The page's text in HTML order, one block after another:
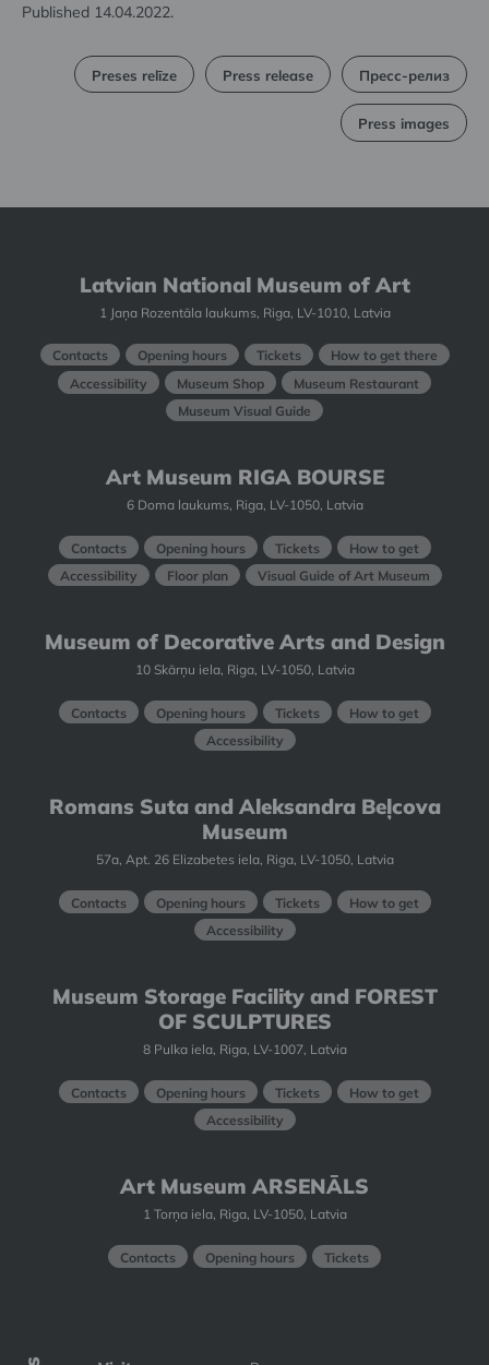
Published 14.04.2022.
Preses relīze Press release Пресс-релиз
Press images
Latvian National Museum of Art
1 Jaņa Rozentāla laukums, Riga, LV-1010, Latvia
Contacts Opening hours Tickets
How to get there
Accessibility
Museum Shop
Museum Restaurant
Museum Visual Guide
Art Museum RIGA BOURSE
6 Doma laukums, Riga, LV-1050, Latvia
Contacts Opening hours Tickets
How to get
Accessibility
Floor plan Visual Guide of Art Museum
Museum of Decorative Arts and Design
10 Skārņu iela, Riga, LV-1050, Latvia
Contacts Opening hours Tickets
How to get
Accessibility
Romans Suta and Aleksandra Beļcova
Museum
57a, Apt. 26 Elizabetes iela, Riga, LV-1050, Latvia
Contacts Opening hours Tickets
How to get
Accessibility
Museum Storage Facility and FOREST
OF SCULPTURES
8 Pulka iela, Riga, LV-1007, Latvia
Contacts Opening hours Tickets
How to get
Accessibility
Art Museum ARSENĀLS
1 Torņa iela, Riga, LV-1050, Latvia
Contacts Opening hours Tickets